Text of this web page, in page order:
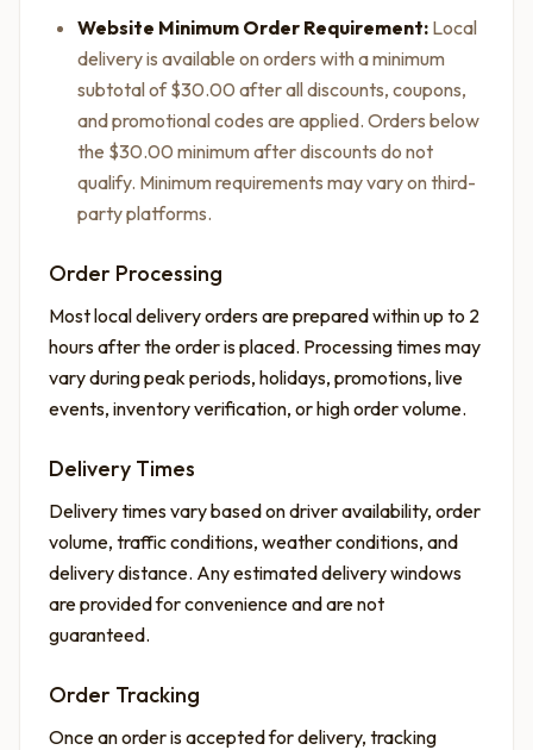
Website Minimum Order Requirement: Local
delivery is available on orders with a minimum
subtotal of $30.00 after all discounts, coupons,
and promotional codes are applied. Orders below
the $30.00 minimum after discounts do not
qualify. Minimum requirements may vary on third-
party platforms.
Order Processing
Most local delivery orders are prepared within up to 2
hours after the order is placed. Processing times may
vary during peak periods, holidays, promotions, live
events, inventory verification, or high order volume.
Delivery Times
Delivery times vary based on driver availability, order
volume, traffic conditions, weather conditions, and
delivery distance. Any estimated delivery windows
are provided for convenience and are not
guaranteed.
Order Tracking
Once an order is accepted for delivery, tracking